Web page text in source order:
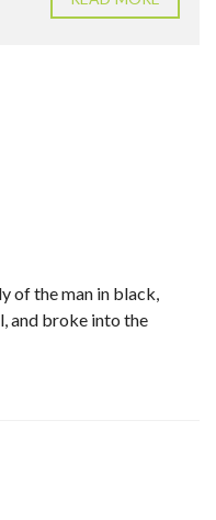
of the man in black,
and broke into the